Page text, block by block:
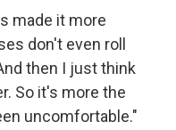
made it more
don't even roll
then I just think
So it's more the
uncomfortable."